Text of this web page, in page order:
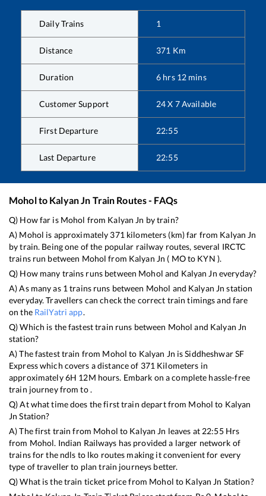
Daily Trains 1
Distance 371 Km
Duration 6 hrs 12 mins
Customer Support 24 X 7 Available
First Departure 22:55
Last Departure 22:55
Moholto Kalyan Jn Train Routes - FAQs
Q) How far is Mohol from Kalyan Jn by train?
A) Mohol is approximately 371 kilometers (km) far from Kalyan Jn
by train. Being one of the popular railway routes, several IRCTC
trains run between Mohol from Kalyan Jn ( MOto KYN ).
Q) How many trains runs between Mohol and Kalyan Jn everyday?
A) As many as 1 trains runs between Mohol and Kalyan Jn station
everyday. Travellers can check the correct train timings and fare
on the RailYatri app.
Q) Which is the fastest train runs between Mohol and Kalyan Jn
station?
A) The fastest train from Mohol to Kalyan Jn isSiddheshwar SF
Expresswhich covers a distance of 371 Kilometers in
approximately6H 12M hours. Embark on a complete hassle-free
train journey from to .
Q) At what time does the first train depart from Mohol to Kalyan
Jn Station?
A) The first train from Mohol to Kalyan Jn leaves at 22:55Hrs
from Mohol. Indian Railways has provided a larger network of
trains for the ndls to lko routes making it convenient for every
type of traveller to plan train journeys better.
Q) What is the train ticket price from Mohol to Kalyan Jn Station?